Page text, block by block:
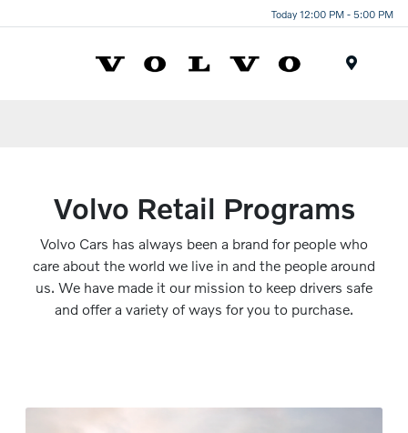
Today 12:00 PM - 5:00 PM
Volvo Retail Programs
Volvo Cars has always been a brand for people who
care about the world we live in and the people around
us. We have made it our mission to keep drivers safe
and offer a variety of ways for you to purchase.